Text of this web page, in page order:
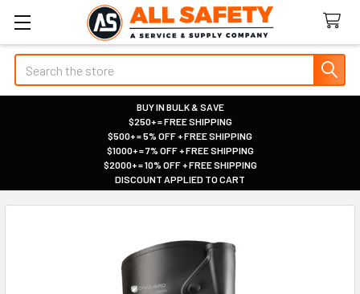
Search
BUY IN BULK & SAVE
|
$250+ = FREE SHIPPING
|
$500+ = 5% OFF + FREE SHIPPING
|
$1000+ = 7% OFF + FREE SHIPPING
|
$2000+ = 10% OFF + FREE SHIPPING
|
DISCOUNT APPLIED TO CART